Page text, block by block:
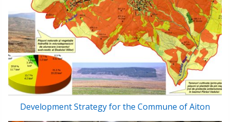
Development Strategy for the Commune of Aiton